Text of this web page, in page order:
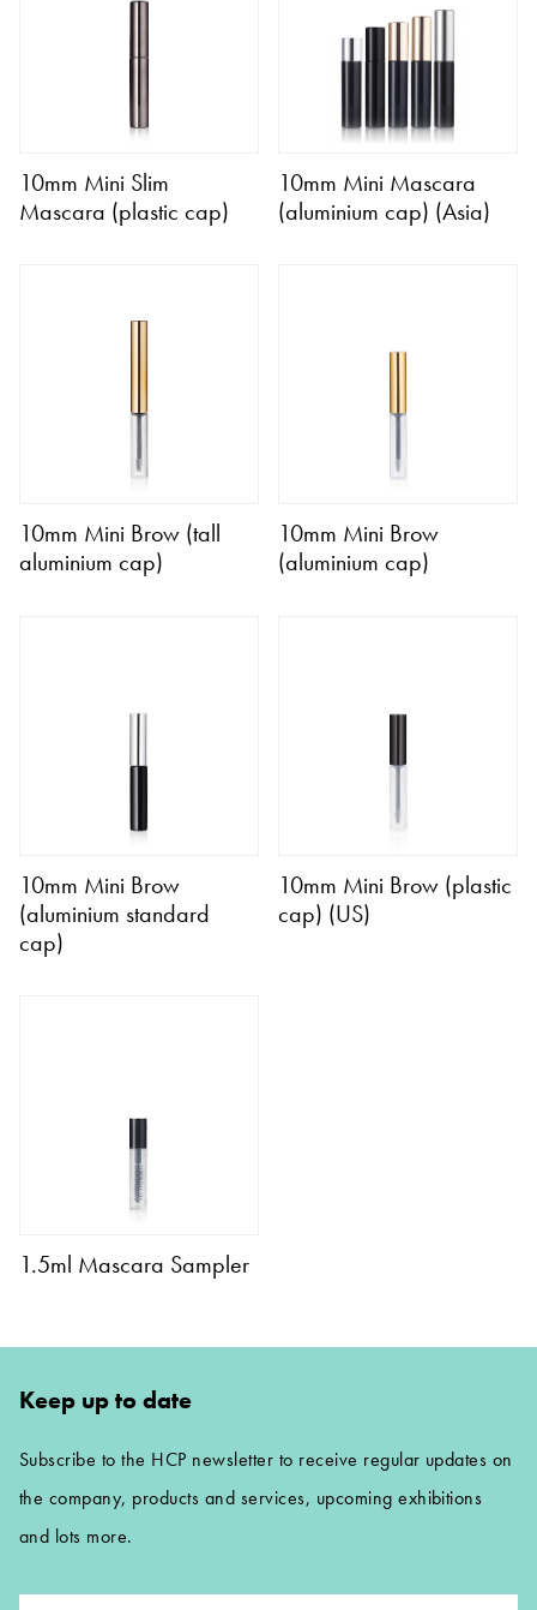
10mm Mini Slim
Mascara (plastic cap)
10mm Mini Mascara
(aluminium cap) (Asia)
10mm Mini Brow (tall
aluminium cap)
10mm Mini Brow
(aluminium cap)
10mm Mini Brow
(aluminium standard
cap)
10mm Mini Brow (plastic
cap) (US)
1.5ml Mascara Sampler
Keep up to date
Subscribe to the HCP newsletter to receive regular updates on
the company, products and services, upcoming exhibitions
and lots more.